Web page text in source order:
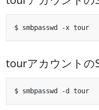
tourアカウントの